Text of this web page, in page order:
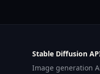
Stable Diffusion
Image generation